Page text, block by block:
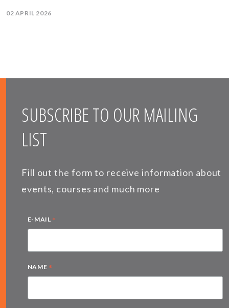
02 APRIL 2026
SUBSCRIBE TO OUR MAILING
LIST
Fill out the form to receive information about
events, courses and much more
E-MAIL *
NAME *